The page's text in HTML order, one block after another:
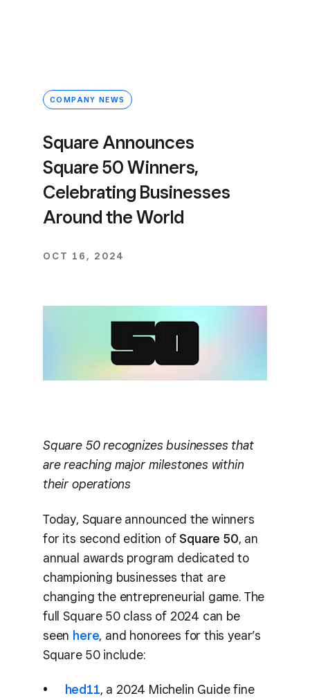
COMPANY NEWS
Square Announces
Square 50 Winners,
Celebrating Businesses
Around the World
OCT 16, 2024
Square 50 recognizes businesses that
are reaching major milestones within
their operations
Today, Square announced the winners
for its second edition of Square 50, an
annual awards program dedicated to
championing businesses that are
changing the entrepreneurial game. The
full Square 50 class of 2024 can be
seen here, and honorees for this year’s
Square 50 include:
hed11, a 2024 Michelin Guide fine